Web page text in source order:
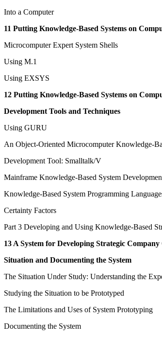
Into a Computer
11 Putting Knowledge-Based Systems on
Microcomputer Expert System Shells
Using M.1
Using EXSYS
12 Putting Knowledge-Based Systems on
Development Tools and Techniques
Using GURU
An Object-Oriented Microcomputer Knowledge-
Development Tool: Smalltalk/V
Mainframe Knowledge-Based System
Knowledge-Based System Programming
Certainty Factors
Part 3 Developing and Using Knowledge-Based
13 A System for Developing Strategic
Situation and Documenting the System
The Situation Under Study: Understanding the
Studying the Situation to be Prototyped
The Limitations and Uses of System Prototyping
Documenting the System